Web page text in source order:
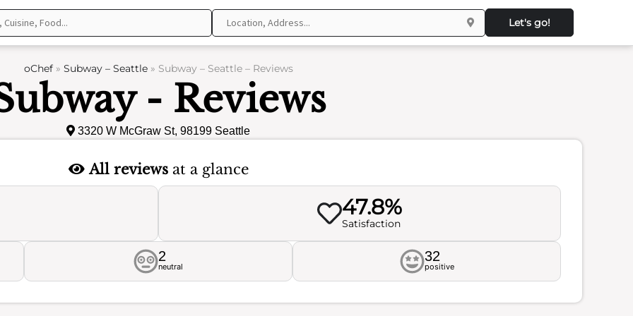
Let's go!
oChef» Subway – Seattle» Subway – Seattle – Reviews
- Reviews
3320 W McGraw St, 98199 Seattle
All reviewsat a glance
47.8%
Satisfaction
2
neutral
32
positive